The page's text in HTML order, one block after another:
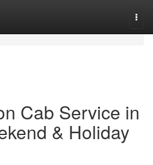
Cab Service in
& Holiday